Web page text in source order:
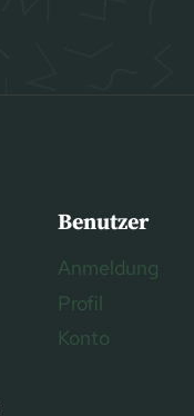
Benutzer
Anmeldung
Profil
Konto